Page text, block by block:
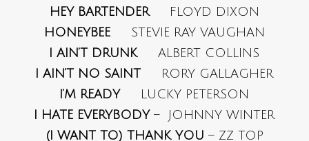
HEY BARTENDERFLOYD DIXON
HONEYBEE
STEVIE RAY VAUGHAN
I AIN’T DRUNKALBERT COLLINS
I AIN’T NO SAINT RORY GALLAGHER
I’M READYLUCKY PETERSON
I HATE EVERYBODY– JOHNNY WINTER
(I WANT TO) THANK YOU – ZZ TOP